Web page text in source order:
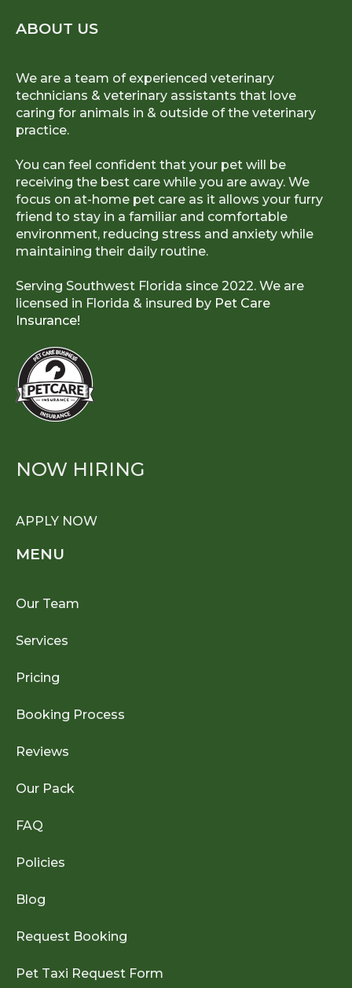
ABOUT US
We are a team of experienced veterinary
technicians & veterinary assistants that love
caring for animals in & outside of the veterinary
practice.
You can feel confident that your pet will be
receiving the best care while you are away. We
focus on at-home pet care as it allows your furry
friend to stay in a familiar and comfortable
environment, reducing stress and anxiety while
maintaining their daily routine.
Serving Southwest Florida since 2022. We are
licensed in Florida & insured by Pet Care
Insurance!
NOW HIRING
APPLY NOW
MENU
Our Team
Services
Pricing
Booking Process
Reviews
Our Pack
FAQ
Policies
Blog
Request Booking
Pet Taxi Request Form